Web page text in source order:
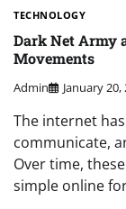
TECHNOLOGY
Dark Net Army
Movements
Admin January 20,
The internet
communicate,
Over time,
simple online